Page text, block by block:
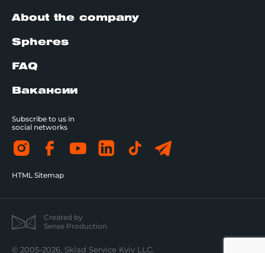
About the company
Spheres
FAQ
Вакансии
Subscribe to us in
social networks
HTML Sitemap
Created by
Sense Production
© 2005-2026, Sklad Service Kyiv LLC.